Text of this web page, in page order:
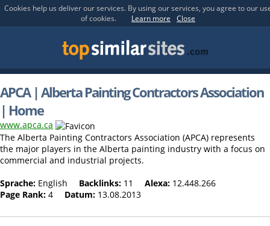
Cookies help us deliver our services. By using our services, you agree to our
of cookies.
Learn more Close
APCA | Alberta Painting Contractors Association
| Home
www.apca.ca
The Alberta Painting Contractors Association (APCA) represents
the major players in the Alberta painting industry with a focus on
commercial and industrial projects.
Sprache: English Backlinks: 11 Alexa: 12.448.266
Page Rank: 4 Datum: 13.08.2013